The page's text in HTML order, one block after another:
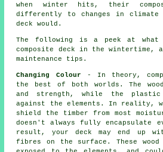
when winter hits, their
differently to changes in climate
deck would.
The following is a peek at what
composite deck in the wintertime,
maintenance tips.
Changing Colour - In theory,
the best of both worlds. The
and strength, while the plastic
against the elements. In reality,
shield the timber from most
doesn't always fully encapsulate
result, your deck may end up with
fibres on the surface. These